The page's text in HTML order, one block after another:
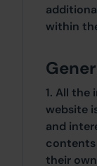
within
1. All the
website
and
contents
their